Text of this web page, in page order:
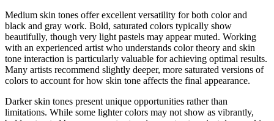
Medium skin tones offer excellent versatility for both color and
black and gray work. Bold, saturated colors typically show
beautifully, though very light pastels may appear muted. Working
with an experienced artist who understands color theory and skin
tone interaction is particularly valuable for achieving optimal results.
Many artists recommend slightly deeper, more saturated versions of
colors to account for how skin tone affects the final appearance.
Darker skin tones present unique opportunities rather than
limitations. While some lighter colors may not show as vibrantly,